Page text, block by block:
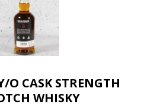
O CASK STRENGTH
WHISKY